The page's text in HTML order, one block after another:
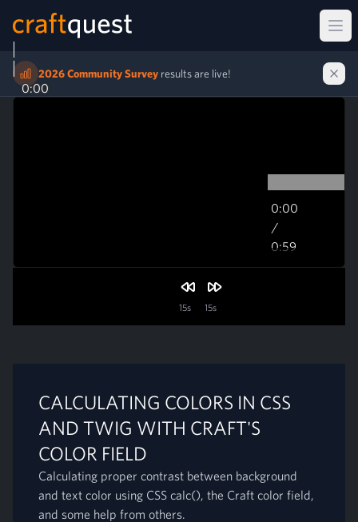
2026 Community Survey results are live!
0:00
/
0:59
0:00
15s 15s
CALCULATING COLORS IN CSS
AND TWIG WITH CRAFT'S
COLOR FIELD
Calculating proper contrast between background
and text color using CSS calc(), the Craft color field,
and some help from others.